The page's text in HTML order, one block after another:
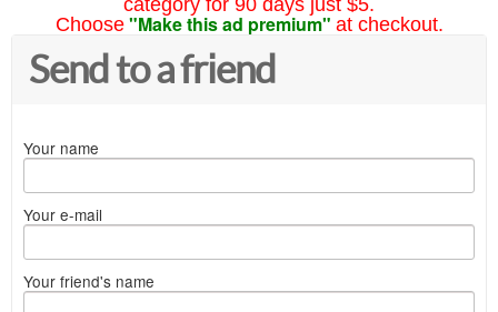
category for 90 days just $5.
Choose "Make this ad premium" at checkout.
Send to a friend
Your name
Your e-mail
Your friend's name